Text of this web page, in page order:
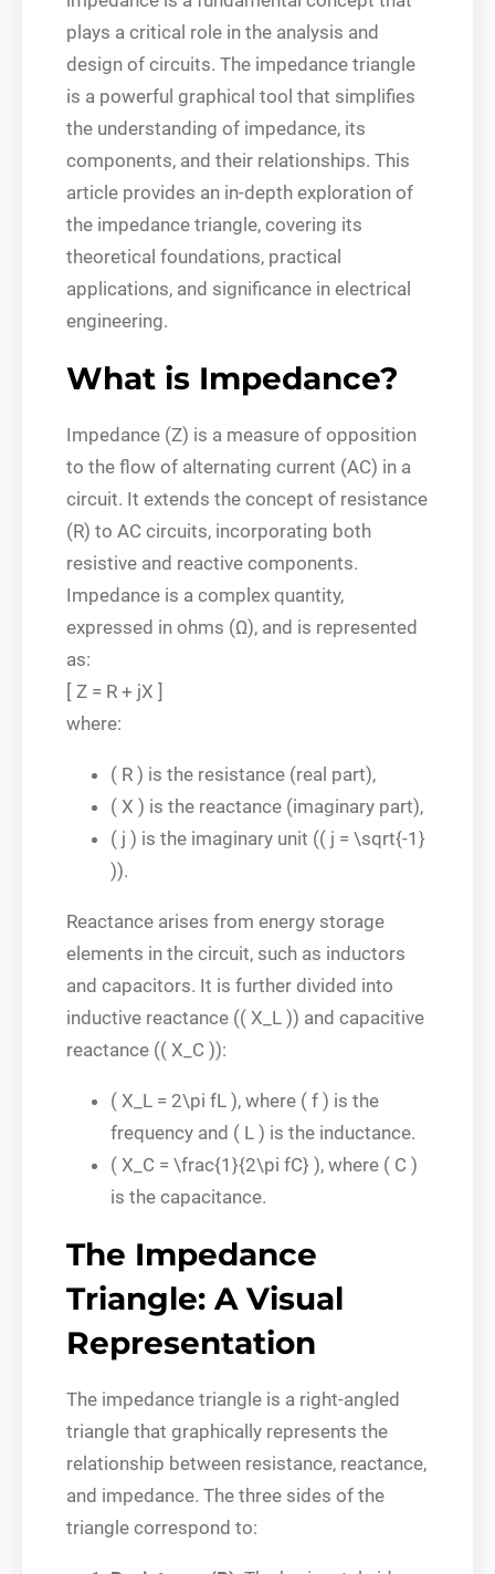
plays a critical role in the analysis and
design of circuits. The impedance triangle
is a powerful graphical tool that simplifies
the understanding of impedance, its
components, and their relationships. This
article provides an in-depth exploration of
the impedance triangle, covering its
theoretical foundations, practical
applications, and significance in electrical
engineering.
What is Impedance?
Impedance (Z) is a measure of opposition
to the flow of alternating current (AC) in a
circuit. It extends the concept of resistance
(R) to AC circuits, incorporating both
resistive and reactive components.
Impedance is a complex quantity,
expressed in ohms (Ω), and is represented
as:
[ Z = R + jX ]
where:
( R ) is the resistance (real part),
( X ) is the reactance (imaginary part),
( j ) is the imaginary unit (( j = \sqrt{-1}
)).
Reactance arises from energy storage
elements in the circuit, such as inductors
and capacitors. It is further divided into
inductive reactance (( X_L )) and capacitive
reactance (( X_C )):
( X_L = 2\pi fL ), where ( f ) is the
frequency and ( L ) is the inductance.
( X_C = \frac{1}{2\pi fC} ), where ( C )
is the capacitance.
The Impedance
Triangle: A Visual
Representation
The impedance triangle is a right-angled
triangle that graphically represents the
relationship between resistance, reactance,
and impedance. The three sides of the
triangle correspond to: